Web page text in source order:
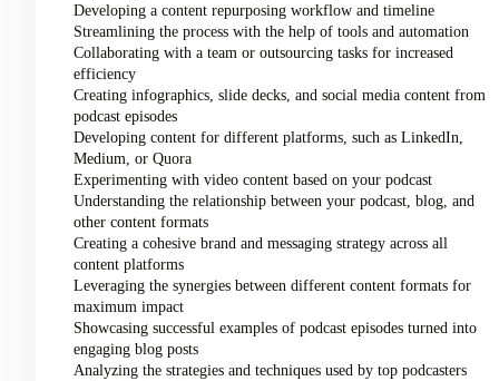
Developing a content repurposing workflow and timeline
Streamlining the process with the help of tools and automation
Collaborating with a team or outsourcing tasks for increased
efficiency
Creating infographics, slide decks, and social media content from
podcast episodes
Developing content for different platforms, such as LinkedIn,
Medium, or Quora
Experimenting with video content based on your podcast
Understanding the relationship between your podcast, blog, and
other content formats
Creating a cohesive brand and messaging strategy across all
content platforms
Leveraging the synergies between different content formats for
maximum impact
Showcasing successful examples of podcast episodes turned into
engaging blog posts
Analyzing the strategies and techniques used by top podcasters